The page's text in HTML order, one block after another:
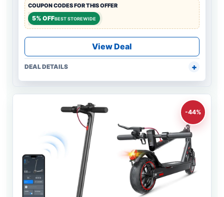
COUPON CODES FOR THIS OFFER
5% OFFBEST STOREWIDE
View Deal
DEAL DETAILS
-44%